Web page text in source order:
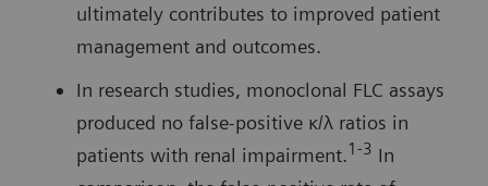
ultimately contributes to improved patient
management and outcomes.
In research studies, monoclonal FLC assays
produced no false-positive κ/λ ratios in
patients with renal impairment.1-3 In